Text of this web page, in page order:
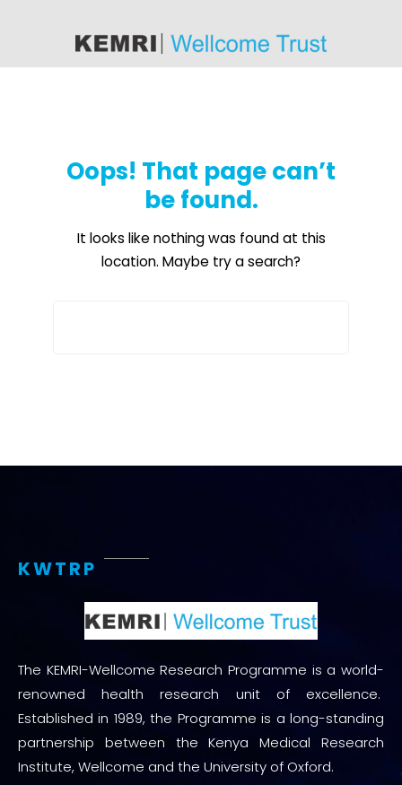
Oops! That page can’t
be found.
It looks like nothing was found at this
location. Maybe try a search?
KWTRP
The KEMRI-Wellcome Research Programme is a world-
renowned health research unit of excellence.
Established in 1989, the Programme is a long-standing
partnership between the Kenya Medical Research
Institute, Wellcome and the University of Oxford.